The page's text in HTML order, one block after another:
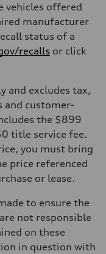
speed-sensitive power
vehicles offered
manufacturer
status of a
recalls or click
and excludes tax,
and customer-
the $899
title service fee.
you must bring
price referenced
or lease.
to ensure the
not responsible
on these
in question with